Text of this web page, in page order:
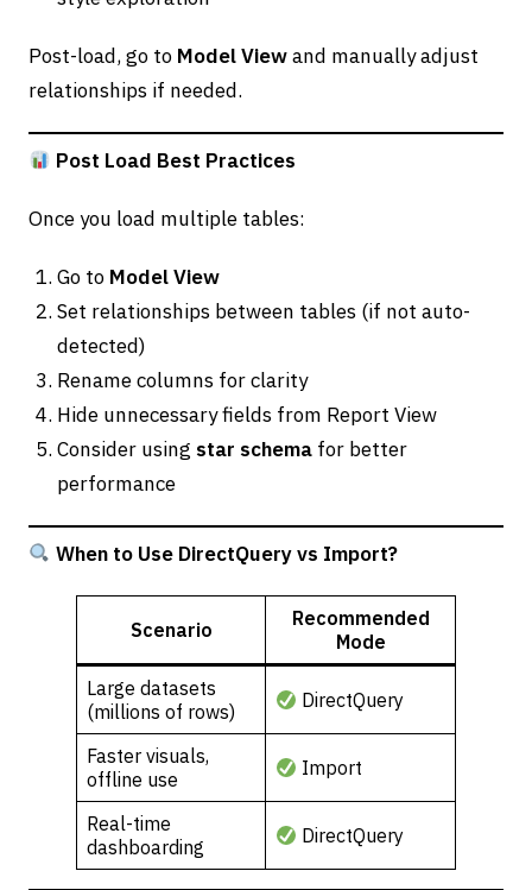
Post-load, go to Model Viewand manually adjust
relationships if needed.
Post Load Best Practices
Once you load multiple tables:
Go to Model View
Set relationships between tables (if not auto-
detected)
Rename columns for clarity
Hide unnecessary fields from Report View
Consider using star schema for better
performance
When to Use DirectQuery vs Import?
Scenario
Recommended
Mode
Large datasets
(millions of rows)
DirectQuery
Faster visuals,
offline use
Import
Real-time
dashboarding
DirectQuery